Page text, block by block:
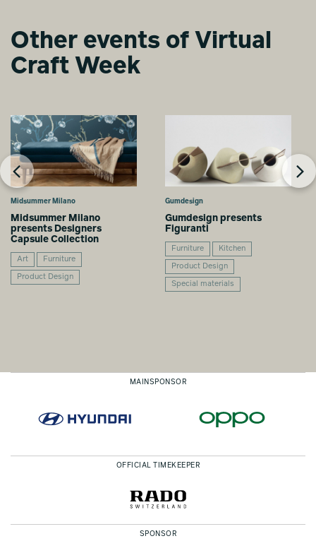
Other events of Virtual
Craft Week
Midsummer Milano
Midsummer Milano
presents Designers
Capsule Collection
Art Furniture
Product Design
Gumdesign
Gumdesign presents
Figuranti
Furniture Kitchen
Product Design
Special materials
MAINSPONSOR
OFFICIAL TIMEKEEPER
SPONSOR